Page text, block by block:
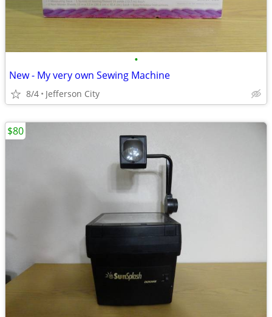
•
New - My very own Sewing Machine
8/4 Jefferson City
$80